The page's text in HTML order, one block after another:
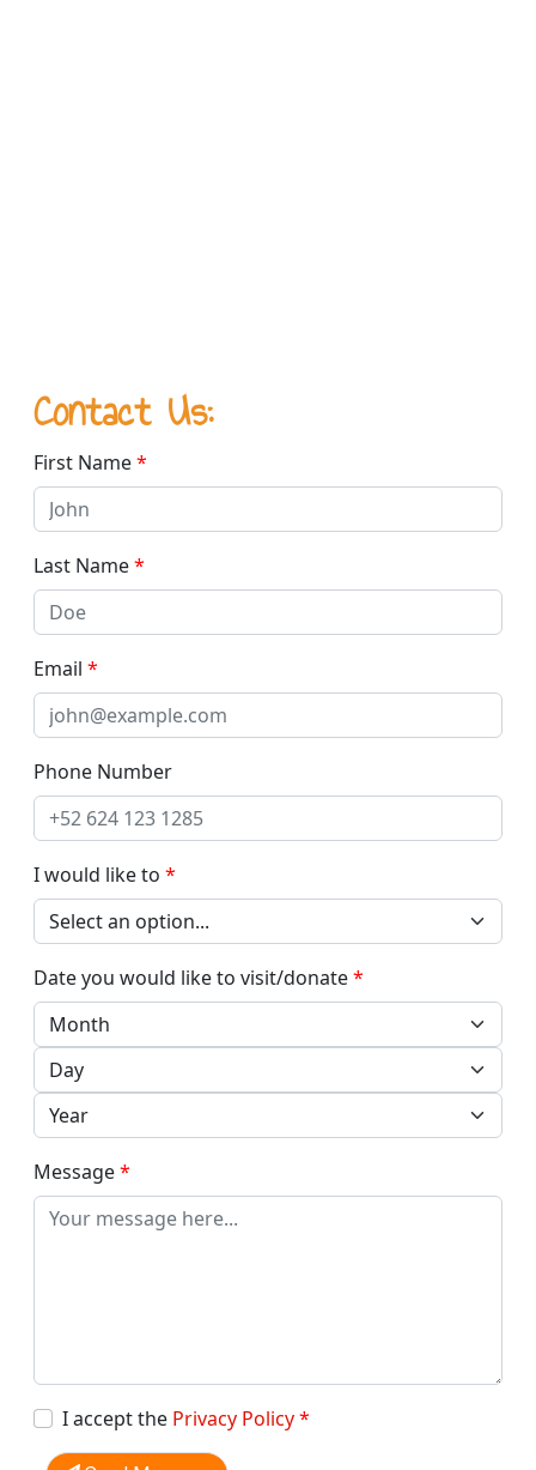
Contact Us:
First Name*
Last Name*
Email *
Phone Number
I would like to *
Date you would like to visit/donate*
Message*
I accept the Privacy Policy*